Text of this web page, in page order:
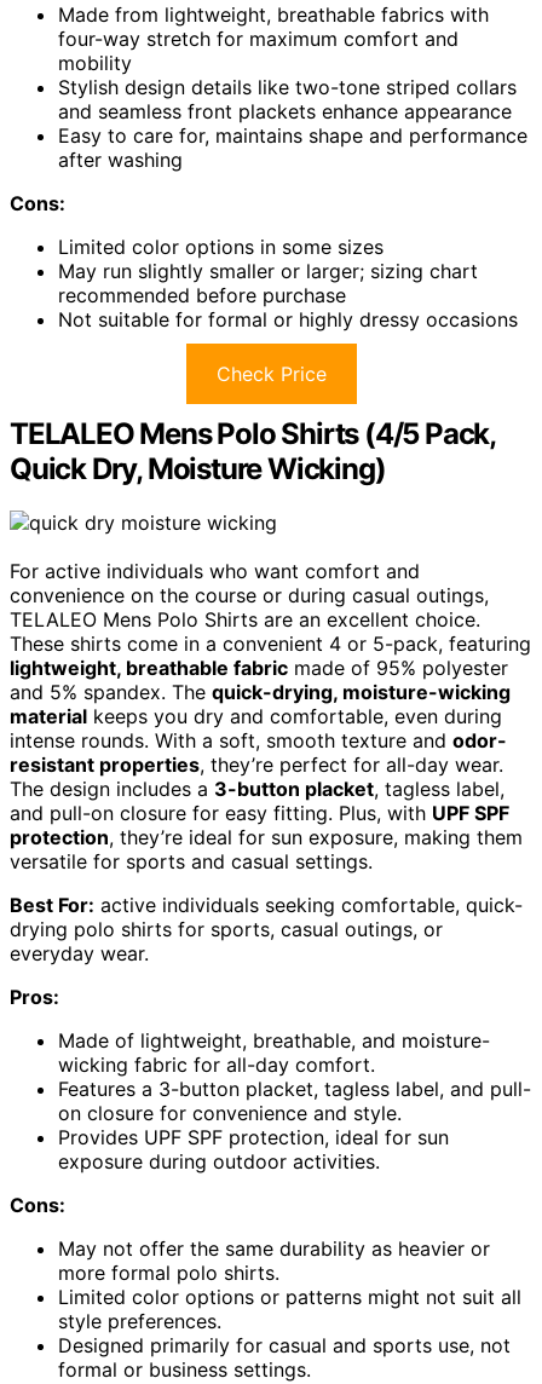
Made from lightweight, breathable fabrics with
four-way stretch for maximum comfort and
mobility
Stylish design details like two-tone striped collars
and seamless front plackets enhance appearance
Easy to care for, maintains shape and performance
after washing
Cons:
Limited color options in some sizes
May run slightly smaller or larger; sizing chart
recommended before purchase
Not suitable for formal or highly dressy occasions
Check Price
TELALEO Mens Polo Shirts (4/5 Pack,
Quick Dry, Moisture Wicking)
For active individuals who want comfort and
convenience on the course or during casual outings,
TELALEO Mens Polo Shirts are an excellent choice.
These shirts come in a convenient 4 or 5-pack, featuring
lightweight, breathable fabric made of 95% polyester
and 5% spandex. The quick-drying, moisture-wicking
material keeps you dry and comfortable, even during
intense rounds. With a soft, smooth texture and odor-
resistant properties, they’re perfect for all-day wear.
The design includes a 3-button placket, tagless label,
and pull-on closure for easy fitting. Plus, with UPF SPF
protection, they’re ideal for sun exposure, making them
versatile for sports and casual settings.
Best For: active individuals seeking comfortable, quick-
drying polo shirts for sports, casual outings, or
everyday wear.
Pros:
Made of lightweight, breathable, and moisture-
wicking fabric for all-day comfort.
Features a 3-button placket, tagless label, and pull-
on closure for convenience and style.
Provides UPF SPF protection, ideal for sun
exposure during outdoor activities.
Cons:
May not offer the same durability as heavier or
more formal polo shirts.
Limited color options or patterns might not suit all
style preferences.
Designed primarily for casual and sports use, not
formal or business settings.